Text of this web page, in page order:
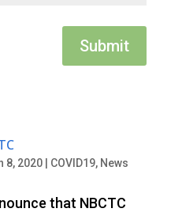
Submit
8, 2020| COVID19, News
that NBCTC